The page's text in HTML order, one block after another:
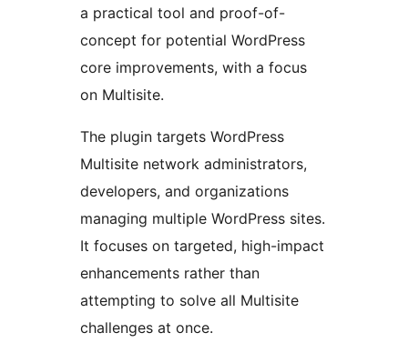
a practical tool and proof-of-
concept for potential WordPress
core improvements, with a focus
on Multisite.
The plugin targets WordPress
Multisite network administrators,
developers, and organizations
managing multiple WordPress sites.
It focuses on targeted, high-impact
enhancements rather than
attempting to solve all Multisite
challenges at once.